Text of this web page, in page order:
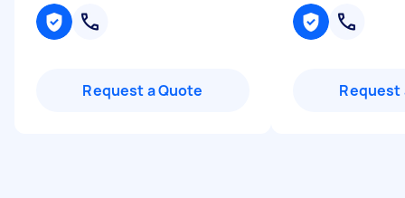
Request a Quote Request